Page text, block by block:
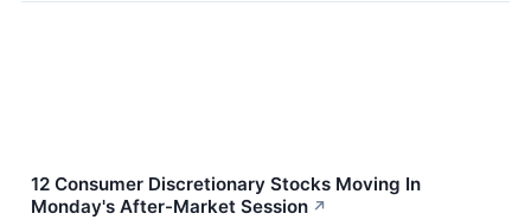
12 Consumer Discretionary Stocks Moving In
Monday's After-Market Session ↗